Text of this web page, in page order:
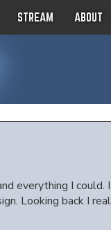
STREAM ABOUT
everything I
Looking back I